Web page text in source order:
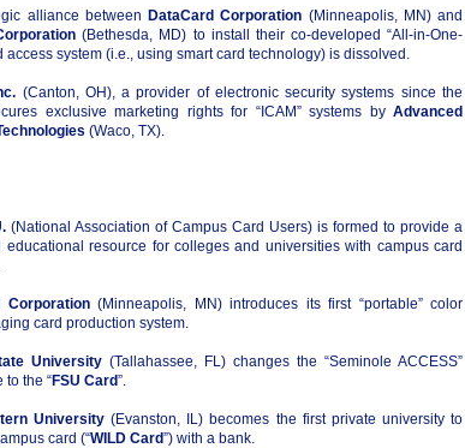
alliance between DataCard Corporation (Minneapolis, MN) and
(Bethesda, MD) to install their co-developed “All-in-One-
access system (i.e., using smart card technology) is dissolved.
(Canton, OH), a provider of electronic security systems since the
exclusive marketing rights for “ICAM” systems by Advanced
(Waco, TX).
(National Association of Campus Card Users) is formed to provide a
educational resource for colleges and universities with campus card
Corporation(Minneapolis, MN) introduces its first “portable” color
card production system.
University (Tallahassee, FL) changes the “Seminole ACCESS”
to the “FSU Card”.
University (Evanston, IL) becomes the first private university to
card (“WILD Card”) with a bank.